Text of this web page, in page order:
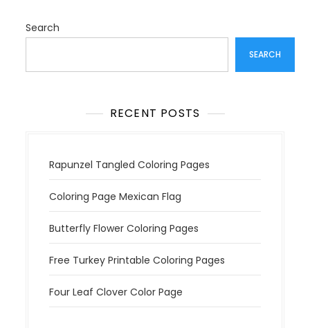
Search
SEARCH
RECENT POSTS
Rapunzel Tangled Coloring Pages
Coloring Page Mexican Flag
Butterfly Flower Coloring Pages
Free Turkey Printable Coloring Pages
Four Leaf Clover Color Page